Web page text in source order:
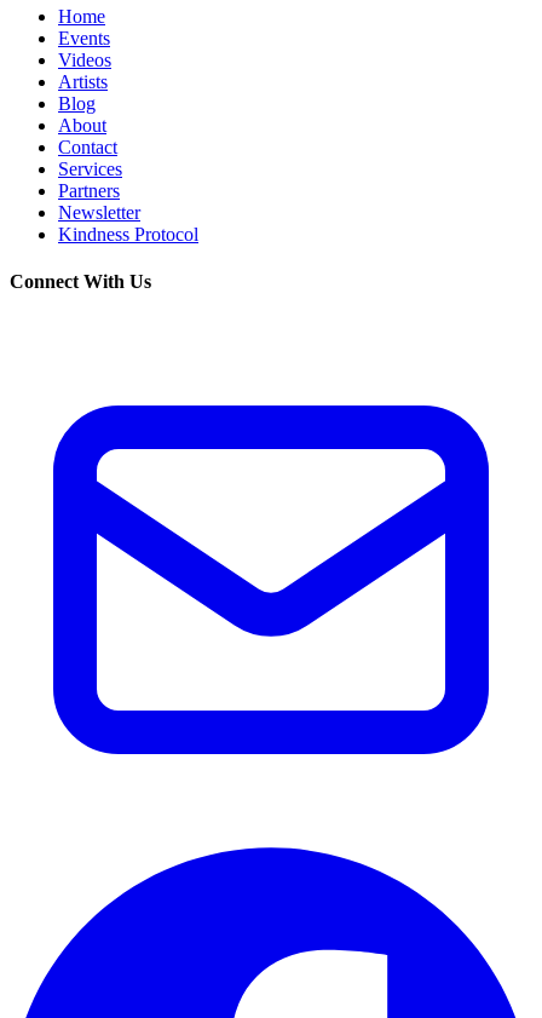
Home
Events
Videos
Artists
Blog
About
Contact
Services
Partners
Newsletter
Kindness Protocol
Connect With Us